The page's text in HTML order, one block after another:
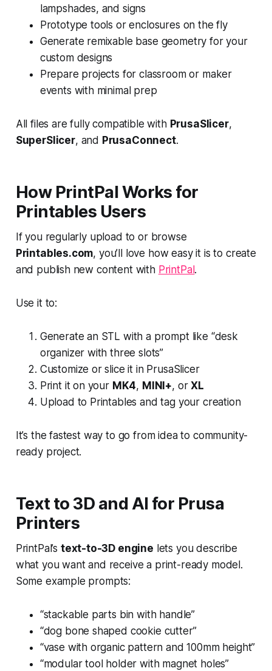
lampshades, and signs
Prototype tools or enclosures on the fly
Generate remixable base geometry for your
custom designs
Prepare projects for classroom or maker
events with minimal prep
All files are fully compatible with PrusaSlicer,
SuperSlicer, and PrusaConnect.
How PrintPal Works for
Printables Users
If you regularly upload to or browse
Printables.com, you’ll love how easy it is to create
and publish new content with PrintPal .
Use it to:
Generate an STL with a prompt like “desk
organizer with three slots”
Customize or slice it in PrusaSlicer
Print it on your MK4, MINI+, orXL
Upload to Printables and tag your creation
It’s the fastest way to go from idea to community-
ready project.
Text to 3D and AI for Prusa
Printers
PrintPal’s text-to-3D engine lets you describe
what you want and receive a print-ready model.
Some example prompts:
“stackable parts bin with handle”
“dog bone shaped cookie cutter”
“vase with organic pattern and 100mm height”
“modular tool holder with magnet holes”